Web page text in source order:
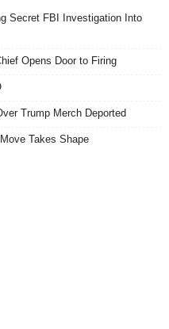
Secret FBI Investigation Into
Opens Door to Firing
Trump Merch Deported
Takes Shape